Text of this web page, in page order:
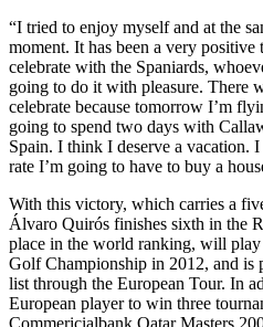
“I tried to enjoy myself and at the
moment. It has been a very
celebrate with the Spaniards,
going to do it with pleasure. There
celebrate because tomorrow I’m
going to spend two days with
Spain. I think I deserve a vacation.
rate I’m going to have to buy a
With this victory, which carries a
Álvaro Quirós finishes sixth in the
place in the world ranking, will
Golf Championship in 2012, and is
list through the European Tour. In
European player to win three
Commericialbank Qatar Masters